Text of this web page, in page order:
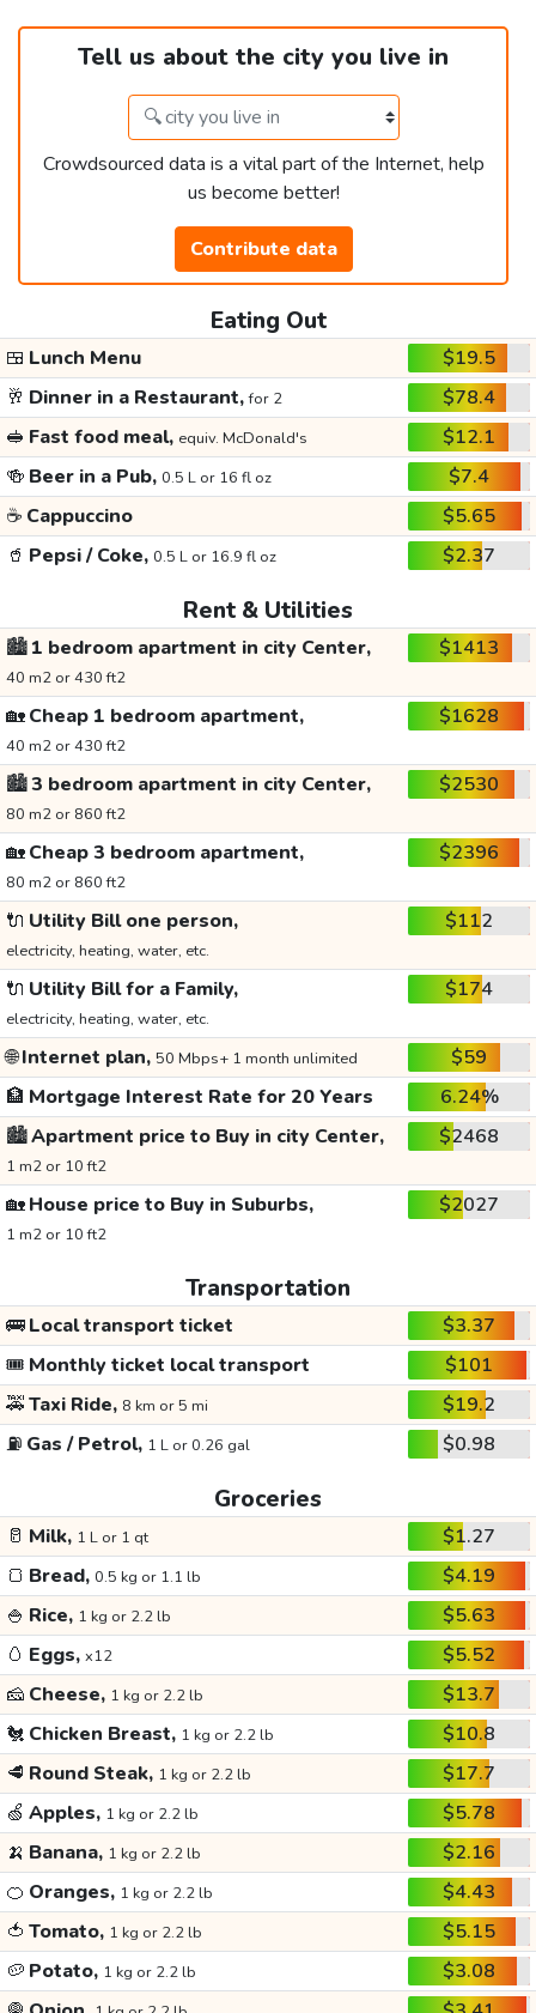
Tell us about the city you live in
Crowdsourced data is a vital part of the Internet, help
us become better!
Contribute data
Eating Out
🍱 Lunch Menu
$19.5
🥂 Dinner in a Restaurant,for 2
$78.4
🥪 Fast food meal, equiv. McDonald's
$12.1
🍻 Beer in a Pub, 0.5 L or 16 fl oz
$7.4
☕ Cappuccino
$5.65
🥤 Pepsi / Coke, 0.5 L or 16.9 fl oz $2.37
Rent & Utilities
🏙️1 bedroom apartment in city Center,
40 m2 or 430 ft2
$1413
🏡Cheap 1 bedroom apartment,
40 m2 or 430 ft2
$1628
🏙️3 bedroom apartment in city Center,
80 m2 or 860 ft2
$2530
🏡Cheap 3 bedroom apartment,
80 m2 or 860 ft2
$2396
🔌 Utility Bill one person,
electricity, heating, water, etc.
$112
🔌 Utility Bill for a Family,
electricity, heating, water, etc.
$174
🌐Internet plan, 50 Mbps+ 1 month unlimited
$59
🏦 Mortgage Interest Rate for 20 Years
6.24%
🏙️Apartment price to Buy in city Center,
1 m2 or 10 ft2
$2468
🏡House price to Buy in Suburbs,
1 m2 or 10 ft2
$2027
Transportation
🚌Local transport ticket
$3.37
🎟️ Monthly ticket local transport
$101
🚕Taxi Ride, 8 km or 5 mi
$19.2
⛽ Gas / Petrol, 1 L or 0.26 gal $0.98
Groceries
🥛 Milk, 1 L or 1 qt
$1.27
🍞 Bread, 0.5 kg or 1.1 lb
$4.19
🍚 Rice, 1 kg or 2.2 lb
$5.63
🥚 Eggs, x12
$5.52
🧀 Cheese, 1 kg or 2.2 lb
$13.7
🐔 Chicken Breast, 1 kg or 2.2 lb
$10.8
🥩 Round Steak, 1 kg or 2.2 lb
$17.7
🍏 Apples, 1 kg or 2.2 lb
$5.78
🍌 Banana, 1 kg or 2.2 lb
$2.16
🍊 Oranges, 1 kg or 2.2 lb
$4.43
🍅 Tomato, 1 kg or 2.2 lb
$5.15
🥔 Potato, 1 kg or 2.2 lb
$3.08